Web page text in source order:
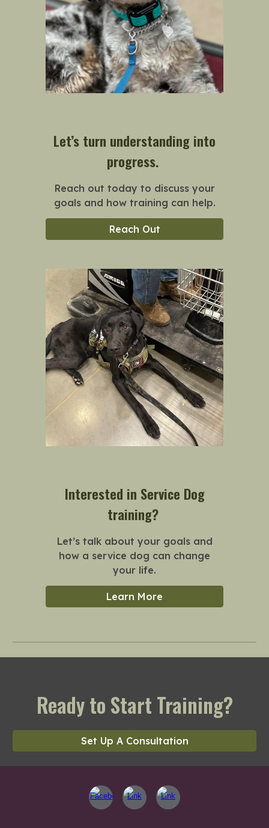
Let’s turn understanding into
progress.
Reach out today to discuss your
goals and how training can help.
Reach Out
Interested in Service Dog
training?
Let’s talk about your goals and
how a service dog can change
your life.
Learn More
Ready to Start Training?
Set Up A Consultation